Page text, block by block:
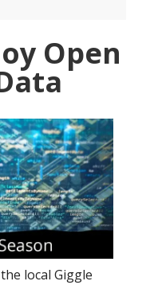
Open
local Giggle